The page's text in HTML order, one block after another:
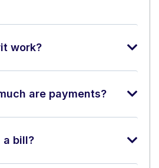
work?
are payments?
a bill?